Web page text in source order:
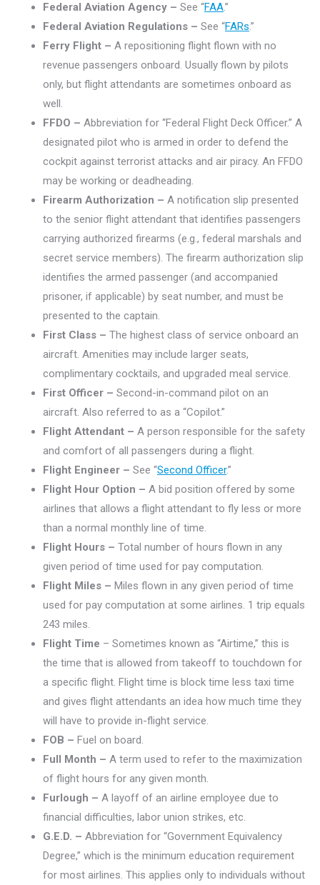
Federal Aviation Agency – See “FAA.”
Federal Aviation Regulations – See “FARs.”
Ferry Flight – A repositioning flight flown with no
revenue passengers onboard. Usually flown by pilots
only, but flight attendants are sometimes onboard as
well.
FFDO – Abbreviation for “Federal Flight Deck Officer.” A
designated pilot who is armed in order to defend the
cockpit against terrorist attacks and air piracy. An FFDO
may be working or deadheading.
Firearm Authorization – A notification slip presented
to the senior flight attendant that identifies passengers
carrying authorized firearms (e.g., federal marshals and
secret service members). The firearm authorization slip
identifies the armed passenger (and accompanied
prisoner, if applicable) by seat number, and must be
presented to the captain.
First Class – The highest class of service onboard an
aircraft. Amenities may include larger seats,
complimentary cocktails, and upgraded meal service.
First Officer – Second-in-command pilot on an
aircraft. Also referred to as a “Copilot.”
Flight Attendant – A person responsible for the safety
and comfort of all passengers during a flight.
Flight Engineer – See “Second Officer.”
Flight Hour Option – A bid position offered by some
airlines that allows a flight attendant to fly less or more
than a normal monthly line of time.
Flight Hours – Total number of hours flown in any
given period of time used for pay computation.
Flight Miles – Miles flown in any given period of time
used for pay computation at some airlines. 1 trip equals
243 miles.
Flight Time – Sometimes known as “Airtime,” this is
the time that is allowed from takeoff to touchdown for
a specific flight. Flight time is block time less taxi time
and gives flight attendants an idea how much time they
will have to provide in-flight service.
FOB – Fuel on board.
Full Month – A term used to refer to the maximization
of flight hours for any given month.
Furlough – A layoff of an airline employee due to
financial difficulties, labor union strikes, etc.
G.E.D. – Abbreviation for “Government Equivalency
Degree,” which is the minimum education requirement
for most airlines. This applies only to individuals without